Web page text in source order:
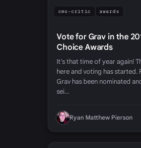
cms-critic awards
Vote for Grav in the
Choice Awards
It's that time of year again!
here and voting has started.
Grav has been nominated
sei…
Ryan Matthew Pierson